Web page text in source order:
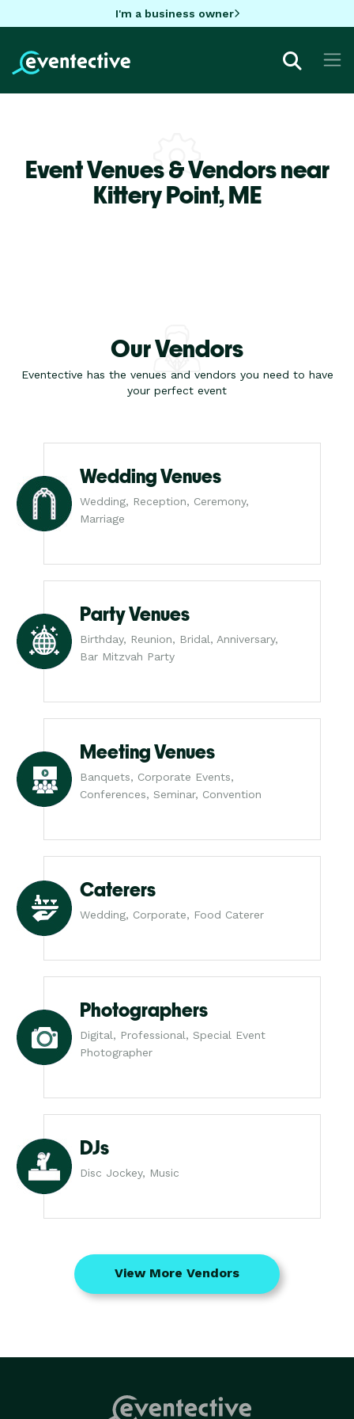
I'm a business owner
Event Venues & Vendors near
Kittery Point,ME
Our Vendors
Eventective has the venues and vendors you need to have
your perfect event
Wedding Venues
Wedding, Reception, Ceremony,
Marriage
Party Venues
Birthday, Reunion, Bridal, Anniversary,
Bar Mitzvah Party
Meeting Venues
Banquets, Corporate Events,
Conferences, Seminar, Convention
Caterers
Wedding, Corporate, Food Caterer
Photographers
Digital, Professional, Special Event
Photographer
DJs
Disc Jockey, Music
View More Vendors